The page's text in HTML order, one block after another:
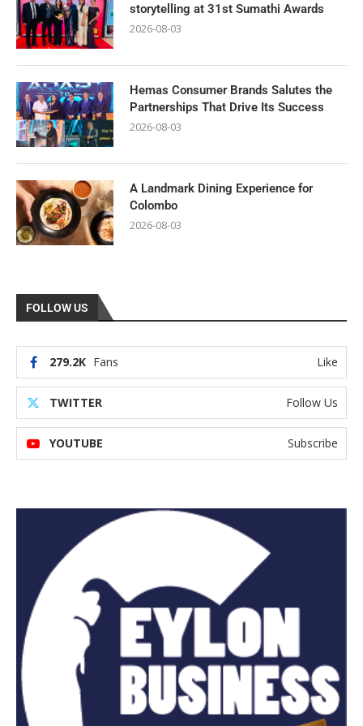
storytelling at 31st Sumathi Awards
2026-08-03
Hemas Consumer Brands Salutes the
Partnerships That Drive Its Success
2026-08-03
A Landmark Dining Experience for
Colombo
2026-08-03
FOLLOW US
279.2K Fans Like
TWITTER Follow Us
YOUTUBE Subscribe